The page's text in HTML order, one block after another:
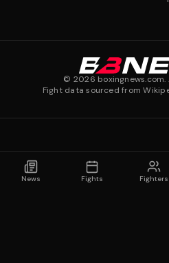
© 2026
Fight data sourced from
News Fights Fighters